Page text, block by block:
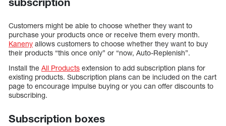
Customers might be able to choose whether they want to
purchase your products once or receive them every month.
Kaneny allows customers to choose whether they want to buy
their products “this once only” or “now, Auto-Replenish”.
Install the All Products extension to add subscription plans for
existing products. Subscription plans can be included on the cart
page to encourage impulse buying or you can offer discounts to
subscribing.
Subscription boxes